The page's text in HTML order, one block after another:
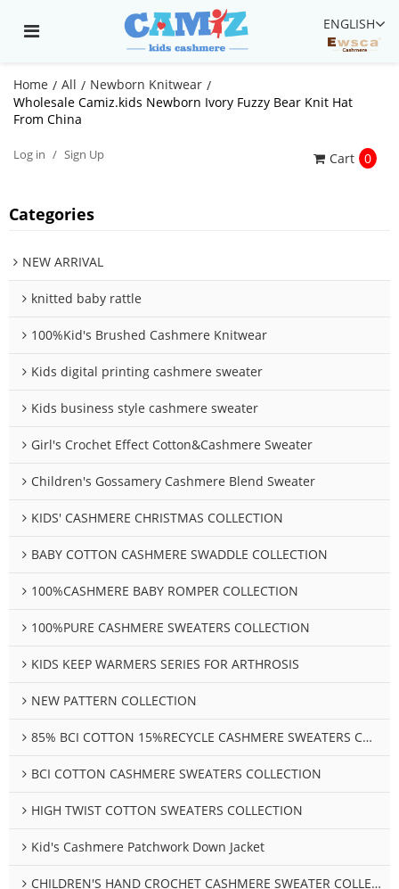
ENGLISH
Home / All / Newborn Knitwear /
Wholesale Camiz.kids Newborn Ivory Fuzzy Bear Knit Hat
From China
Log in / Sign Up Cart 0
Categories
NEW ARRIVAL
knitted baby rattle
100%Kid's Brushed Cashmere Knitwear
Kids digital printing cashmere sweater
Kids business style cashmere sweater
Girl's Crochet Effect Cotton&Cashmere Sweater
Children's Gossamery Cashmere Blend Sweater
KIDS' CASHMERE CHRISTMAS COLLECTION
BABY COTTON CASHMERE SWADDLE COLLECTION
100%CASHMERE BABY ROMPER COLLECTION
100%PURE CASHMERE SWEATERS COLLECTION
KIDS KEEP WARMERS SERIES FOR ARTHROSIS
NEW PATTERN COLLECTION
85% BCI COTTON 15%RECYCLE CASHMERE SWEATERS COLLECTION
BCI COTTON CASHMERE SWEATERS COLLECTION
HIGH TWIST COTTON SWEATERS COLLECTION
Kid's Cashmere Patchwork Down Jacket
CHILDREN'S HAND CROCHET CASHMERE SWEATER COLLECTION